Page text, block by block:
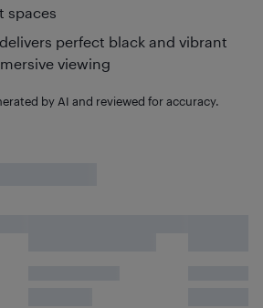
spaces
perfect black and vibrant
viewing
by AI and reviewed for accuracy.